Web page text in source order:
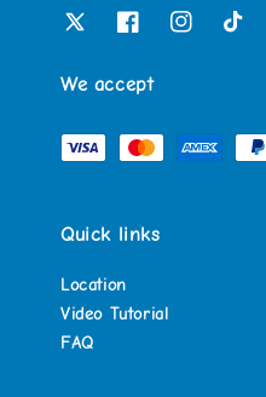
We accept
Quick links
Location
Video Tutorial
FAQ